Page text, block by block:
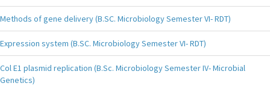
Methods of gene delivery (B.SC. Microbiology Semester VI- RDT)
Expression system (B.SC. Microbiology Semester VI- RDT)
Col E1 plasmid replication (B.Sc. Microbiology Semester IV- Microbial
Genetics)